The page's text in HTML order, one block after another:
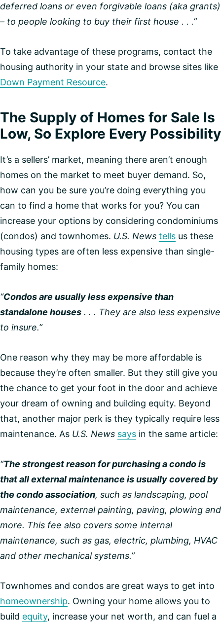
deferred loans or even forgivable loans (aka grants)
– to people looking to buy their first house . . .”
To take advantage of these programs, contact the
housing authority in your state and browse sites like
Down Payment Resource.
The Supply of Homes for Sale Is
Low, So Explore Every Possibility
It’s a sellers’ market, meaning there aren’t enough
homes on the market to meet buyer demand. So,
how can you be sure you’re doing everything you
can to find a home that works for you? You can
increase your options by considering condominiums
(condos) and townhomes. U.S. News tells us these
housing types are often less expensive than single-
family homes:
“Condos are usually less expensive than
standalone houses . . . They are also less expensive
to insure.”
One reason why they may be more affordable is
because they’re often smaller. But they still give you
the chance to get your foot in the door and achieve
your dream of owning and building equity. Beyond
that, another major perk is they typically require less
maintenance. As U.S. News says in the same article:
“The strongest reason for purchasing a condo is
that all external maintenance is usually covered by
the condo association, such as landscaping, pool
maintenance, external painting, paving, plowing and
more. This fee also covers some internal
maintenance, such as gas, electric, plumbing, HVAC
and other mechanical systems.”
Townhomes and condos are great ways to get into
homeownership. Owning your home allows you to
build equity, increase your net worth, and can fuel a